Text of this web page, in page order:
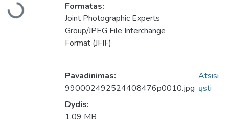
Įkeliama...
Formatas:
Joint Photographic Experts
Group/JPEG File Interchange
Format (JFIF)
Pavadinimas:
990002492524408476p0010.jpg
Dydis:
1.09 MB
Atsisi
ųsti